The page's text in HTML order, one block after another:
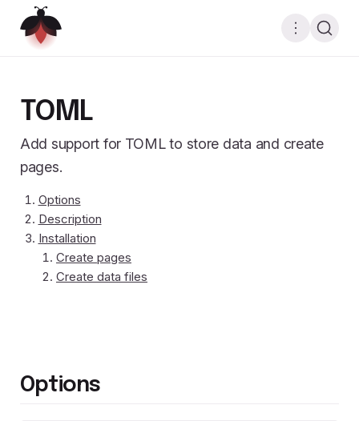
TOML
Add support for TOML to store data and create
pages.
Options
Description
Installation
Create pages
Create data files
Options